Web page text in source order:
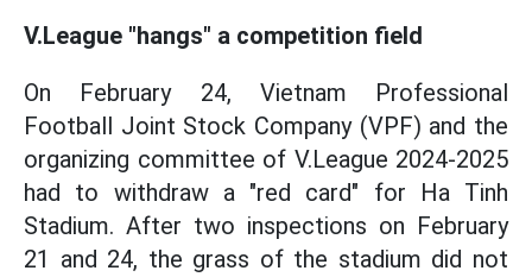
V.League "hangs" a competition field
On February 24, Vietnam Professional
Football Joint Stock Company (VPF) and the
organizing committee of V.League 2024-2025
had to withdraw a "red card" for Ha Tinh
Stadium. After two inspections on February
21 and 24, the grass of the stadium did not